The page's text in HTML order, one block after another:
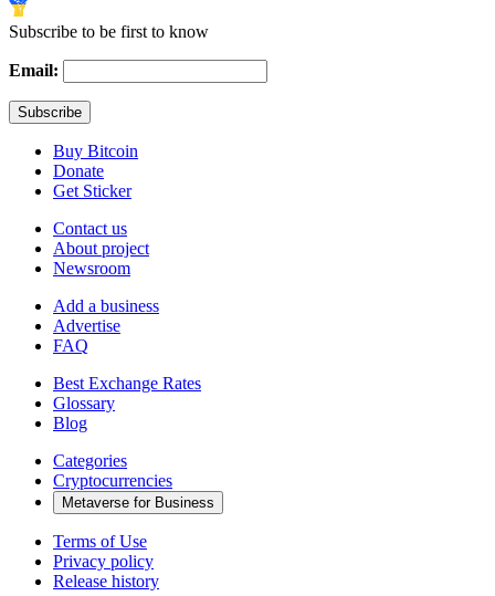
Subscribe to be first to know
Email:
Buy Bitcoin
Donate
Get Sticker
Contact us
About project
Newsroom
Add a business
Advertise
FAQ
Best Exchange Rates
Glossary
Blog
Categories
Cryptocurrencies
Metaverse for Business
Terms of Use
Privacy policy
Release history